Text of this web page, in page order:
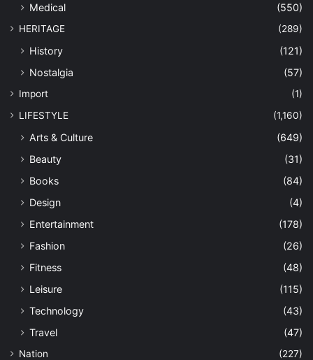
Medical
(550)
HERITAGE (289)
History
(121)
Nostalgia
(57)
Import
(1)
LIFESTYLE
(1,160)
Arts & Culture
(649)
Beauty
(31)
Books
(84)
Design
(4)
Entertainment
(178)
Fashion
(26)
Fitness
(48)
Leisure
(115)
Technology
(43)
Travel
(47)
Nation
(227)